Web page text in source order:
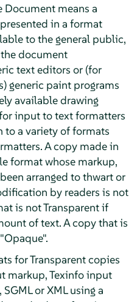
Document means a
in a format
to the general public,
document
text editors or (for
generic paint programs
available drawing
input to text formatters
a variety of formats
A copy made in
format whose markup,
arranged to thwart or
by readers is not
is not Transparent if
of text. A copy that is
for Transparent copies
markup, Texinfo input
or XML using a